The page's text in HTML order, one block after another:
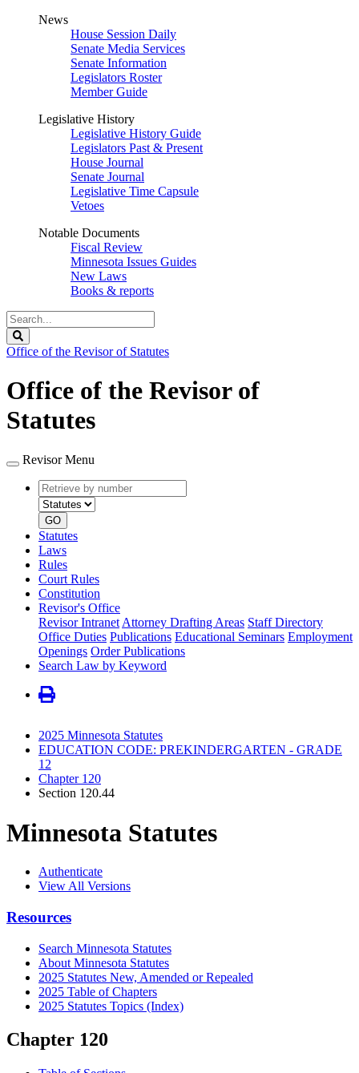
News
House Session Daily
Senate Media Services
Senate Information
Legislators Roster
Member Guide
Legislative History
Legislative History Guide
Legislators Past & Present
House Journal
Senate Journal
Legislative Time Capsule
Vetoes
Notable Documents
Fiscal Review
Minnesota Issues Guides
New Laws
Books & reports
Search
Legislature
Office of the Revisor of Statutes
Office of the Revisor of
Statutes
Revisor Menu
Retrieve
by
number
type
GO
Statutes
Laws
Rules
Court Rules
Constitution
Revisor's Office
Revisor Intranet Attorney Drafting Areas Staff Directory
Office Duties Publications Educational Seminars Employment
Openings Order Publications
Search Law by Keyword
2025 Minnesota Statutes
EDUCATION CODE: PREKINDERGARTEN - GRADE
12
Chapter 120
Section 120.44
Minnesota Statutes
Authenticate
View All Versions
Resources
Search Minnesota Statutes
About Minnesota Statutes
2025 Statutes New, Amended or Repealed
2025 Table of Chapters
2025 Statutes Topics (Index)
Chapter 120